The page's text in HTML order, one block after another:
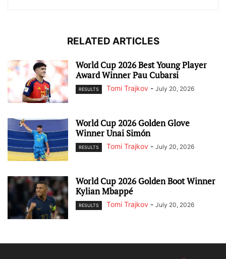
RELATED ARTICLES
World Cup 2026 Best Young Player
Award Winner Pau Cubarsi
RESULTS Tomi Trajkov - July 20, 2026
World Cup 2026 Golden Glove
Winner Unai Simón
RESULTS Tomi Trajkov - July 20, 2026
World Cup 2026 Golden Boot Winner
Kylian Mbappé
RESULTS Tomi Trajkov - July 20, 2026